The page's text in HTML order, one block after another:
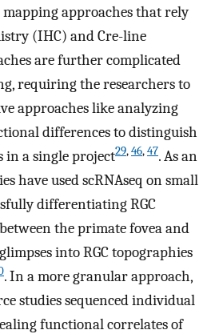
approaches that rely
(IHC) and Cre-line
are further complicated
requiring the researchers to
approaches like analyzing
differences to distinguish
in a single project29,46,47. As an
have used scRNAseq on small
differentiating RGC
the primate fovea and
into RGC topographies
. In a more granular approach,
studies sequenced individual
functional correlates of